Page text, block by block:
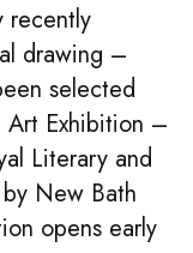
recently
drawing –
selected
Art Exhibition –
Literary and
New Bath
opens early